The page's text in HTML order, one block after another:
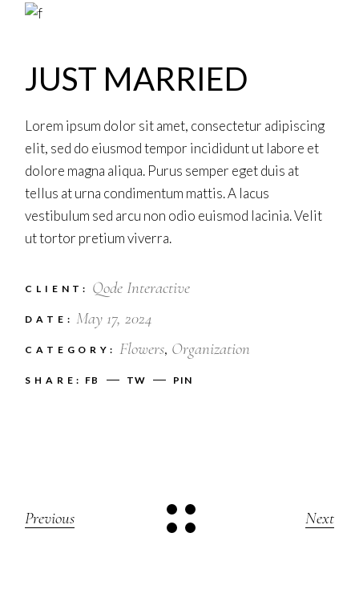
JUST MARRIED
Lorem ipsum dolor sit amet, consectetur adipiscing
elit, sed do eiusmod tempor incididunt ut labore et
dolore magna aliqua. Purus semper eget duis at
tellus at urna condimentum mattis. A lacus
vestibulum sed arcu non odio euismod lacinia. Velit
ut tortor pretium viverra.
CLIENT: Qode Interactive
DATE: May 17, 2024
CATEGORY: Flowers Organization
SHARE: FB TW PIN
Previous Next